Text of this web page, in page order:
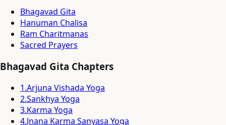
Bhagavad Gita
Hanuman Chalisa
Ram Charitmanas
Sacred Prayers
Bhagavad Gita Chapters
1.Arjuna Vishada Yoga
2.Sankhya Yoga
3.Karma Yoga
4.Jnana Karma Sanyasa Yoga